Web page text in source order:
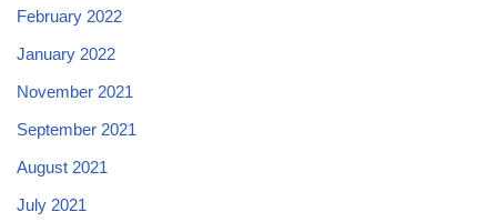
February 2022
January 2022
November 2021
September 2021
August 2021
July 2021